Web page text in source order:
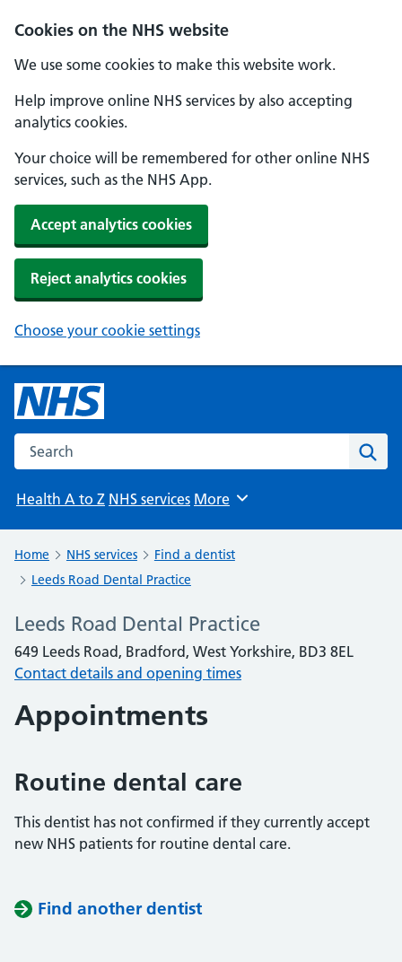
Cookies on the NHS website
We use some cookies to make this website work.
Help improve online NHS services by also accepting
analytics cookies.
Your choice will be remembered for other online NHS
services, such as the NHS App.
Accept analytics cookies
Reject analytics cookies
Choose your cookie settings
Search the NHS website
Health A to Z NHS services Browse
More
Home NHS services
Find a dentist
Leeds Road Dental Practice
Leeds Road Dental Practice
649 Leeds Road, Bradford, West Yorkshire, BD3 8EL
Contact details and opening times
Appointments
Routine dental care
This dentist has not confirmed if they currently accept
new NHS patients for routine dental care.
Find another dentist